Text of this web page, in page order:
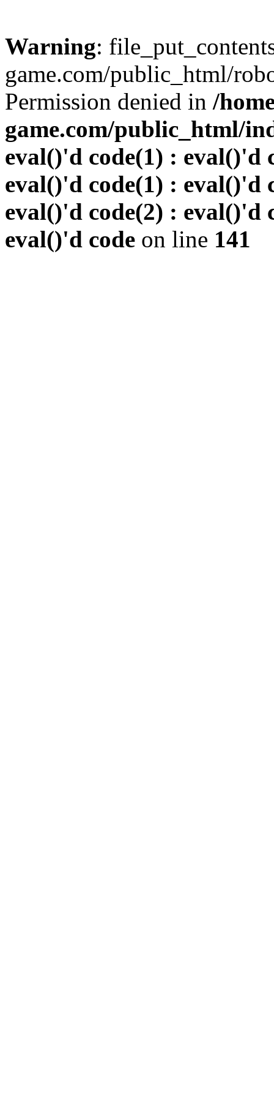
Warning:
game.com/public_html/
Permission denied in /
game.com/public_html/
eval()'d code(1) : eval()'d
eval()'d code(1) : eval()'d
eval()'d code(2) : eval()'d
eval()'d code on line 141